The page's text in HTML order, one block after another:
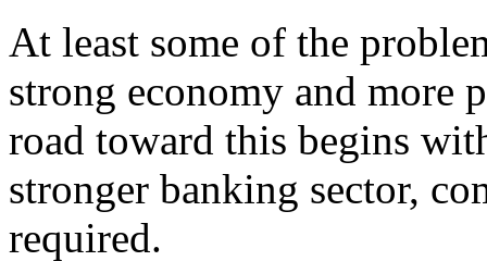
At least some of the
strong economy and more
road toward this begins
stronger banking sector,
required.